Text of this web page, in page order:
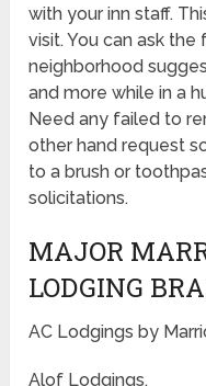
with your inn staff.
visit. You can ask
neighborhood
and more while in a
Need any failed to
other hand request
to a brush or
solicitations.
MAJOR
LODGING
AC Lodgings by
Alof Lodgings,